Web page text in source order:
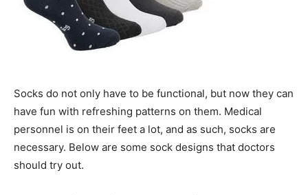
Socks do not only have to be functional, but now they can
have fun with refreshing patterns on them. Medical
personnel is on their feet a lot, and as such, socks are
necessary. Below are some sock designs that doctors
should try out.